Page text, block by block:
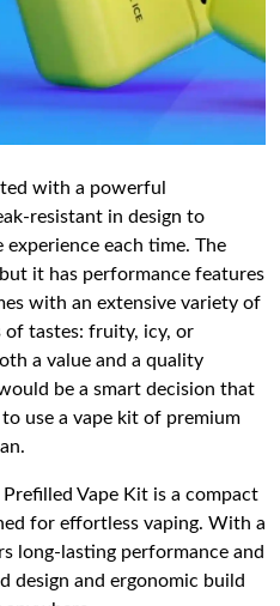
with a powerful
resistant in design to
each time. The
it has performance features
with an extensive variety of
of tastes: fruity, icy, or
a value and a quality
be a smart decision that
use a vape kit of premium
Vape Kit is a compact
for effortless vaping. With a
long-lasting performance and
design and ergonomic build